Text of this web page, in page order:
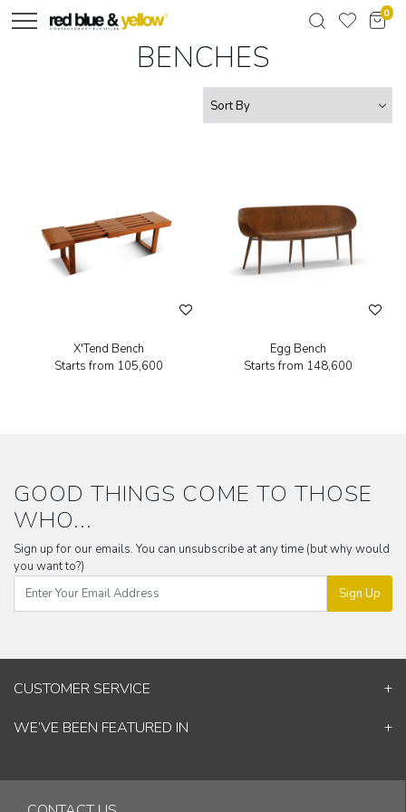
0
BENCHES
X'Tend Bench
Starts from ₹105,600
Egg Bench
Starts from ₹148,600
GOOD THINGS COME TO THOSE
WHO...
Sign up for our emails. You can unsubscribe at any time (but why would
you want to?)
Sign Up
CUSTOMER SERVICE
Contact Us
Track Your Order
Blog
WE’VE BEEN FEATURED IN
Good Homes
Architectural Digest